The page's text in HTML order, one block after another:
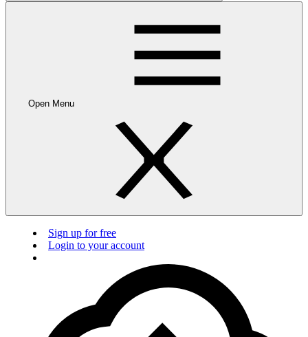
Open Menu
Sign up for free
Login to your account